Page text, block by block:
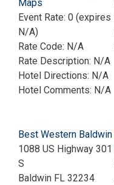
Maps
Event Rate: 0 (expires
N/A)
Rate Code: N/A
Rate Description: N/A
Hotel Directions: N/A
Hotel Comments: N/A
Best Western Baldwin
1088 US Highway 301
S
Baldwin FL 32234